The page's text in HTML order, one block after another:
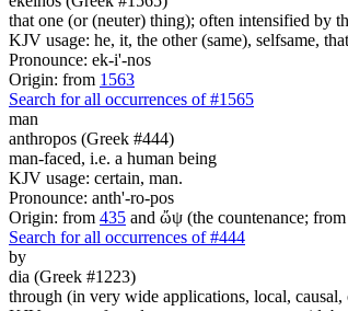
that one (or (neuter) thing); often intensified by
KJV usage: he, it, the other (same), selfsame,
Pronounce: ek-i'-nos
Origin: from 1563
Search for all occurrences of #1565
man
anthropos (Greek #444)
man-faced, i.e. a human being
KJV usage: certain, man.
Pronounce: anth'-ro-pos
Origin: from 435 and ὤψ (the countenance; from
Search for all occurrences of #444
by
dia (Greek #1223)
through (in very wide applications, local, causal,